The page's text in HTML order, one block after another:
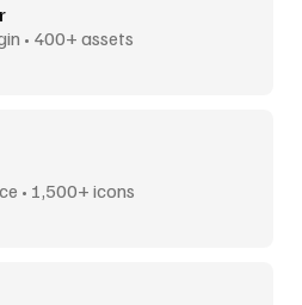
• 400+ assets
• 1,500+ icons